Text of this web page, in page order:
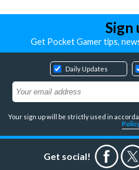
Sign
Get Pocket Gamer tips,
Daily Updates
Your sign up will be strictly used in
Get social!